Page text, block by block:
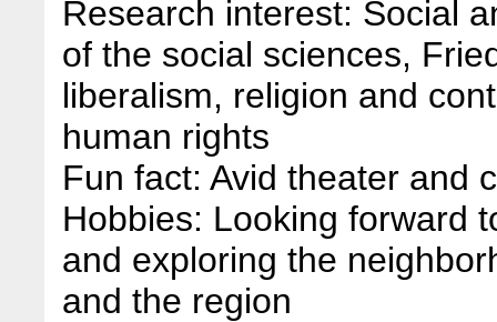
Research interest: Social
of the social sciences,
liberalism, religion and
human rights
Fun fact: Avid theater and
Hobbies: Looking forward
and exploring the
and the region